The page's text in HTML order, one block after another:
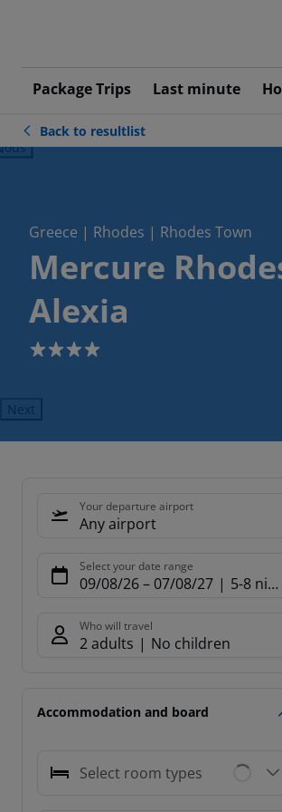
Package Trips Last minute
Back to resultlist
Greece | Rhodes | Rhodes Town
Mercure
Alexia
4
Next
Your departure airport
Any airport
Select your date range
09/08/26– 07/08/27 5-8
Who will travel
2 adults No children
Accommodation and board
Select room types